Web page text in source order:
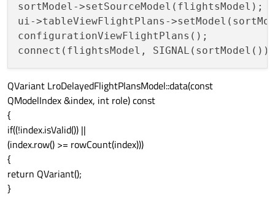
sortModel->setSourceModel(flightsModel);
ui->tableViewFlightPlans-
configurationViewFlightPlans();
connect(flightsModel,
QVariant LroDelayedFlightPlansModel::data(const
QModelIndex &index, int role) const
{
if((!index.isValid()) ||
(index.row() >= rowCount(index)))
{
return QVariant();
}